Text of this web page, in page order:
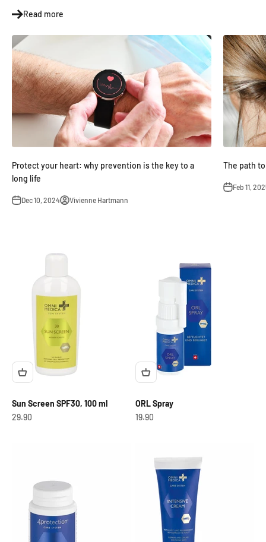
Read more
Protect your heart: why prevention is the key to a
long life
Dec 10, 2024 Vivienne Hartmann
The path
Feb 11,
Sun Screen SPF30, 100 ml
OfferCHF
29.90
ORL Spray
OfferCHF
19.90